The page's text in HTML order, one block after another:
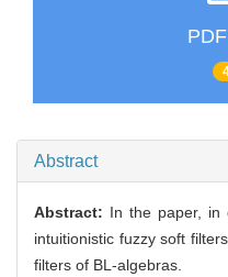
Abstract
Abstract: In the paper, in
intuitionistic fuzzy soft
filters of BL-algebras.